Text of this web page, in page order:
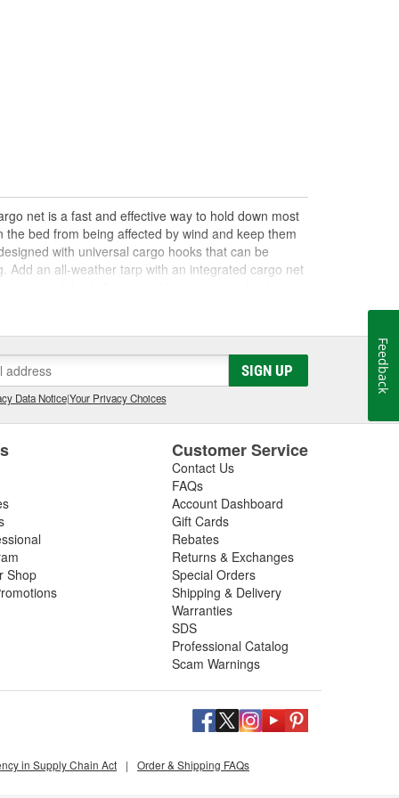
net is a fast and effective way to hold down most
bed from being affected by wind and keep them
with universal cargo hooks that can be
Add an all-weather tarp with an integrated cargo net
truck bed. If you need to transport a load,
trailer and towing supplies to help you safely
SIGN UP
Data Notice|Your Privacy Choices
Shop
Customer Service
Contact Us
FAQs
Account Dashboard
Gift Cards
Rebates
Returns & Exchanges
Special Orders
Shipping & Delivery
Warranties
SDS
Professional Catalog
Scam Warnings
in Supply Chain Act | Order & Shipping FAQs
Feedback